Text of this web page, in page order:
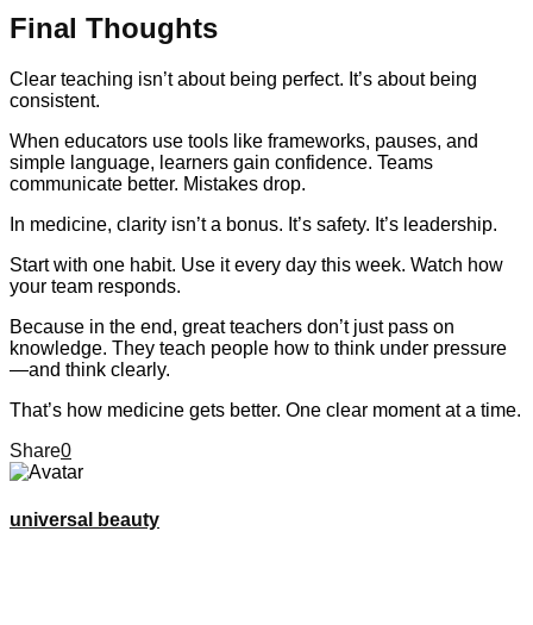
Final Thoughts
Clear teaching isn’t about being perfect. It’s about being
consistent.
When educators use tools like frameworks, pauses, and
simple language, learners gain confidence. Teams
communicate better. Mistakes drop.
In medicine, clarity isn’t a bonus. It’s safety. It’s leadership.
Start with one habit. Use it every day this week. Watch how
your team responds.
Because in the end, great teachers don’t just pass on
knowledge. They teach people how to think under pressure
—and think clearly.
That’s how medicine gets better. One clear moment at a time.
Share0
universal beauty